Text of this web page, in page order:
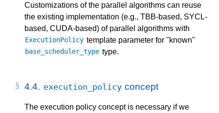
Customizations of the parallel algorithms can reuse
the existing implementation (e.g., TBB-based, SYCL-
based, CUDA-based) of parallel algorithms with
ExecutionPolicy template parameter for "known"
base_scheduler_type type.
4.4. execution_policy concept
The execution policy concept is necessary if we